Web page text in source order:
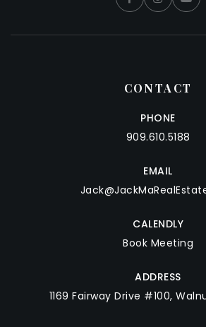
CONTACT
PHONE
909.610.5188
EMAIL
CALENDLY
Book Meeting
ADDRESS
1169 Fairway Drive #100,